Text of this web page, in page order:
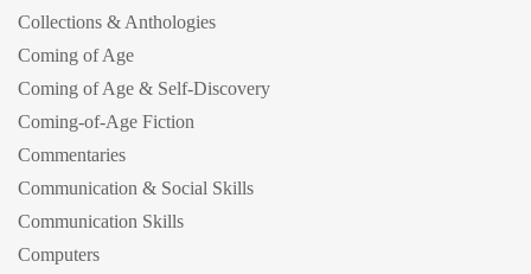
Collections & Anthologies
Coming of Age
Coming of Age & Self-Discovery
Coming-of-Age Fiction
Commentaries
Communication & Social Skills
Communication Skills
Computers